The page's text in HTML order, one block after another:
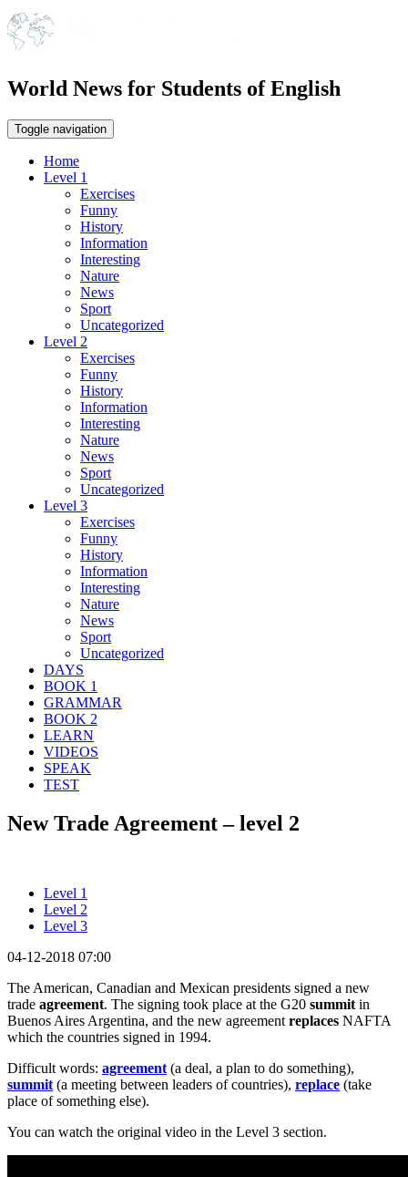
World News for Students of English
Toggle navigation
Home
Level 1
Exercises
Funny
History
Information
Interesting
Nature
News
Sport
Uncategorized
Level 2
Exercises
Funny
History
Information
Interesting
Nature
News
Sport
Uncategorized
Level 3
Exercises
Funny
History
Information
Interesting
Nature
News
Sport
Uncategorized
DAYS
BOOK 1
GRAMMAR
BOOK 2
LEARN
VIDEOS
SPEAK
TEST
New Trade Agreement – level 2
Level 1
Level 2
Level 3
04-12-2018 07:00
The American, Canadian and Mexican presidents signed a new
trade agreement. The signing took place at the G20 summit in
Buenos Aires Argentina, and the new agreement replaces NAFTA
which the countries signed in 1994.
Difficult words: agreement (a deal, a plan to do something),
summit (a meeting between leaders of countries), replace (take
place of something else).
You can watch the original video in the Level 3 section.